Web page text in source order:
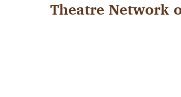
Theatre Network